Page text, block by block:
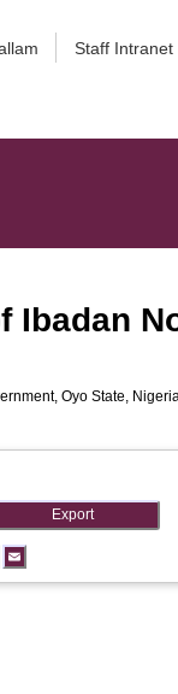
Staff Intranet
Ibadan
Oyo State,